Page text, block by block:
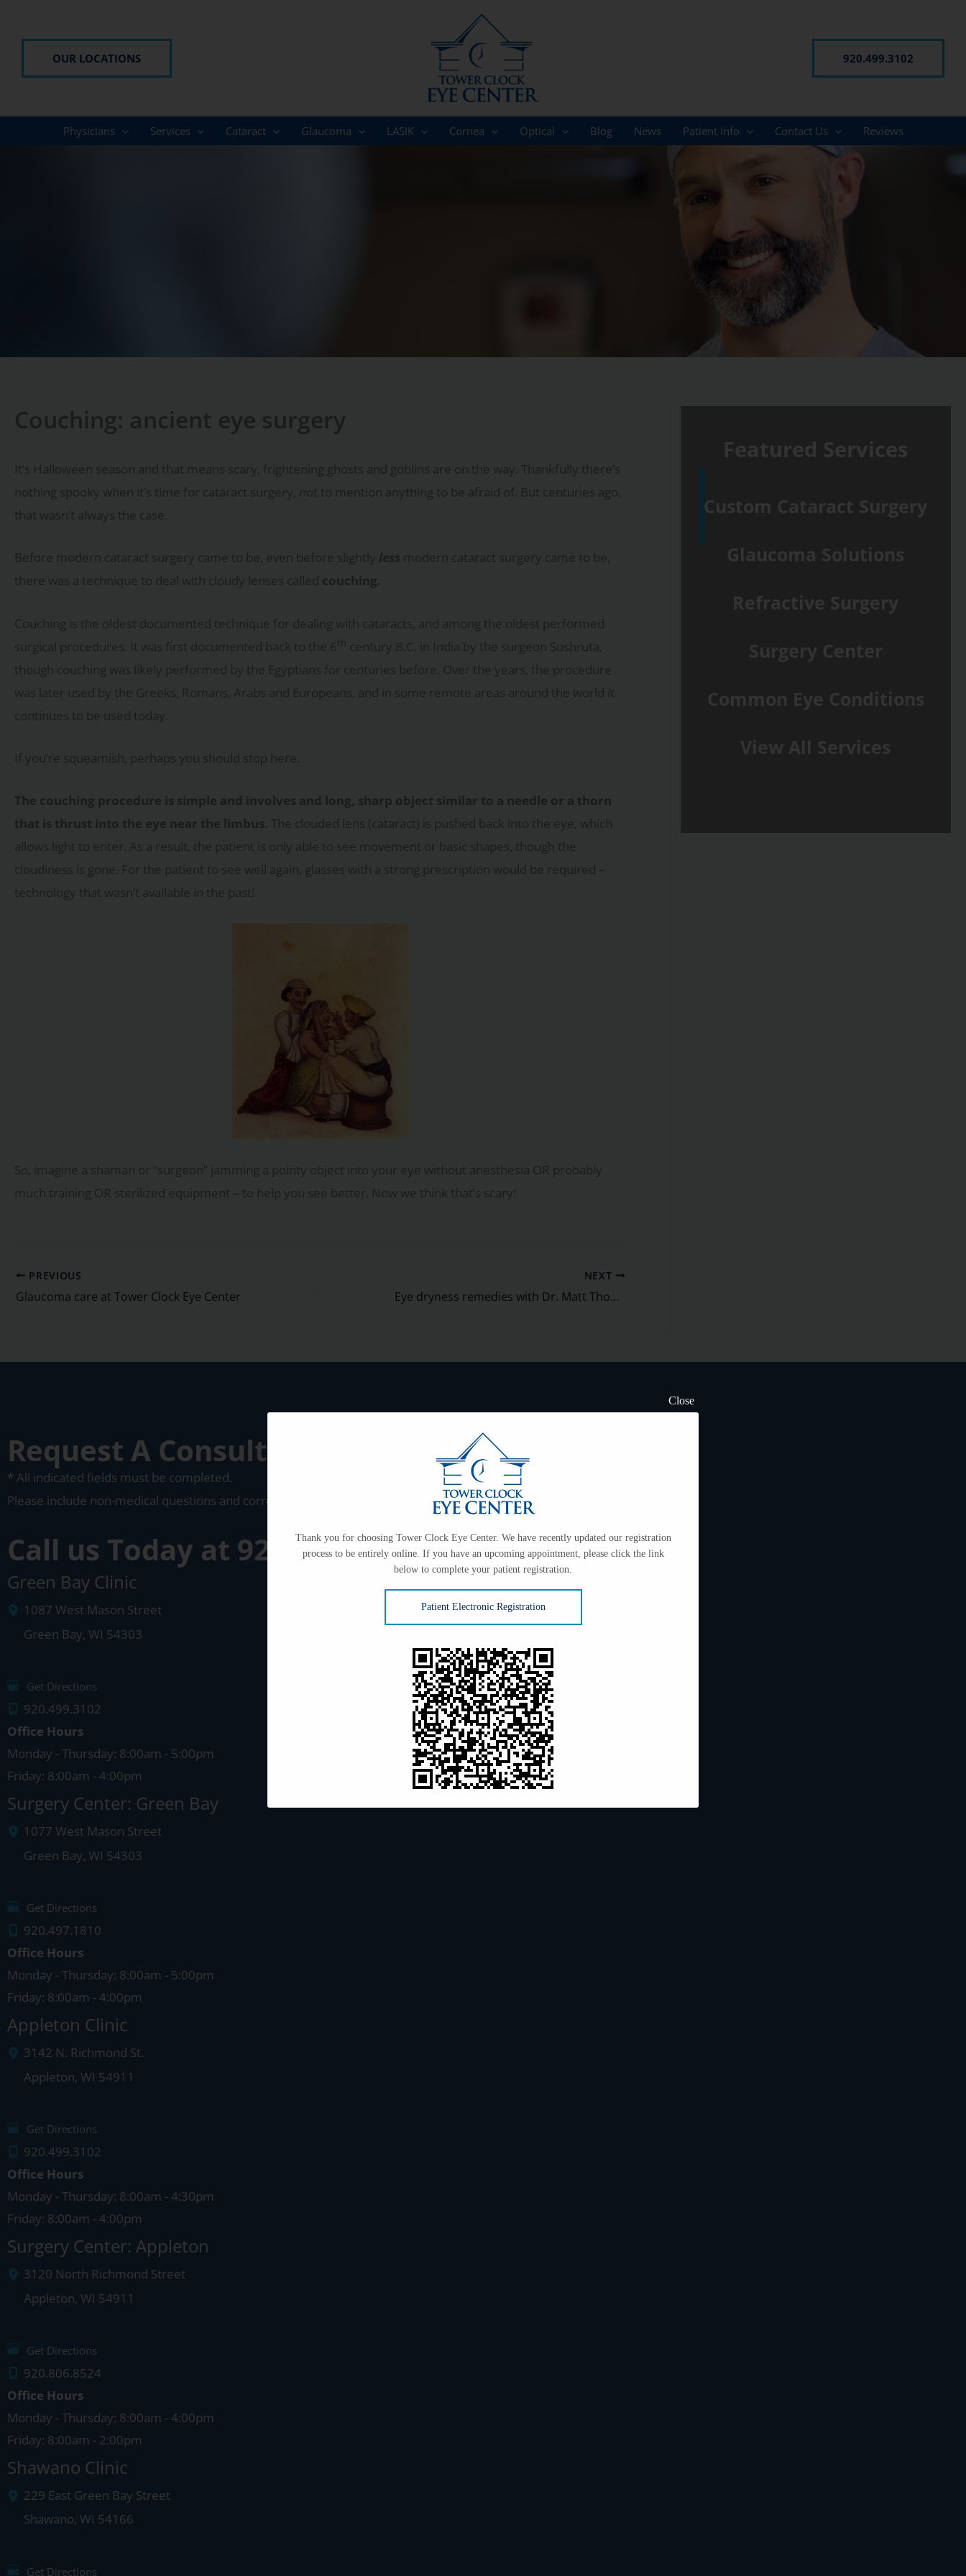
OUR LOCATIONS 920.499.3102
Physicians Services Cataract Glaucoma LASIK Cornea Optical Blog News Patient Info Contact Us Reviews
PREVIOUS
Glaucoma care at Tower Clock Eye Center
NEXT
Eye dryness remedies with Dr. Matt Thompson
Custom Cataract Surgery
Request A Consultation
* All indicated fields must be completed.
Please include non-medical questions and correspondence only.
Call us Today at 920-499-3102
Green Bay Clinic
1087 West Mason Street
Green Bay, WI 54303
Get Directions
920.499.3102
Office Hours
Monday - Thursday: 8:00am - 5:00pm
Friday: 8:00am - 4:00pm
Surgery Center: Green Bay
1077 West Mason Street
Green Bay, WI 54303
Get Directions
920.497.1810
Office Hours
Monday - Thursday: 8:00am - 5:00pm
Friday: 8:00am - 4:00pm
Appleton Clinic
3142 N. Richmond St.
Appleton, WI 54911
Get Directions
920.499.3102
Office Hours
Monday - Thursday: 8:00am - 4:30pm
Friday: 8:00am - 4:00pm
Surgery Center: Appleton
3120 North Richmond Street
Appleton, WI 54911
Get Directions
920.806.8524
Office Hours
Monday - Thursday: 8:00am - 4:00pm
Friday: 8:00am - 2:00pm
Shawano Clinic
229 East Green Bay Street
Shawano, WI 54166
Get Directions
Thank you for choosing Tower Clock Eye Center. We have recently updated our registration
process to be entirely online. If you have an upcoming appointment, please click the link
below to complete your patient registration.
Close
Patient Electronic Registration